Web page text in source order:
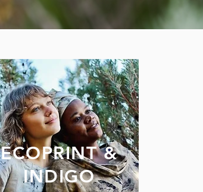
ECOPRINT &
INDIGO